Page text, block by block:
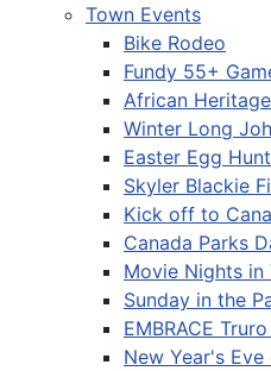
Town Events
Bike Rodeo
Fundy 55+
African
Winter Long
Easter Egg Hunt
Skyler Blackie
Kick off to
Canada Parks
Movie Nights in
Sunday in the
EMBRACE
New Year's